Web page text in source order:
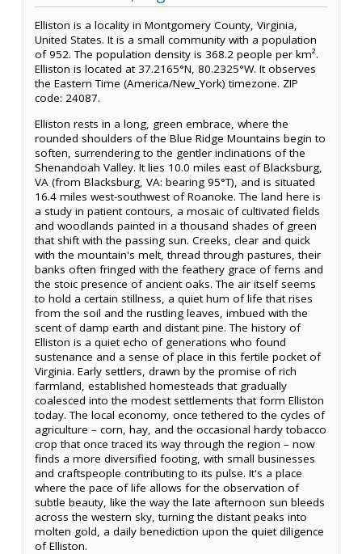
Elliston is a locality in Montgomery County, Virginia,
United States. It is a small community with a population
of 952. The population density is 368.2 people per km².
Elliston is located at 37.2165°N, 80.2325°W. It observes
the Eastern Time (America/New_York) timezone. ZIP
code: 24087.
Elliston rests in a long, green embrace, where the
rounded shoulders of the Blue Ridge Mountains begin to
soften, surrendering to the gentler inclinations of the
Shenandoah Valley. It lies 10.0 miles east of Blacksburg,
VA (from Blacksburg, VA: bearing 95°T), and is situated
16.4 miles west-southwest of Roanoke. The land here is
a study in patient contours, a mosaic of cultivated fields
and woodlands painted in a thousand shades of green
that shift with the passing sun. Creeks, clear and quick
with the mountain's melt, thread through pastures, their
banks often fringed with the feathery grace of ferns and
the stoic presence of ancient oaks. The air itself seems
to hold a certain stillness, a quiet hum of life that rises
from the soil and the rustling leaves, imbued with the
scent of damp earth and distant pine. The history of
Elliston is a quiet echo of generations who found
sustenance and a sense of place in this fertile pocket of
Virginia. Early settlers, drawn by the promise of rich
farmland, established homesteads that gradually
coalesced into the modest settlements that form Elliston
today. The local economy, once tethered to the cycles of
agriculture – corn, hay, and the occasional hardy tobacco
crop that once traced its way through the region – now
finds a more diversified footing, with small businesses
and craftspeople contributing to its pulse. It's a place
where the pace of life allows for the observation of
subtle beauty, like the way the late afternoon sun bleeds
across the western sky, turning the distant peaks into
molten gold, a daily benediction upon the quiet diligence
of Elliston.